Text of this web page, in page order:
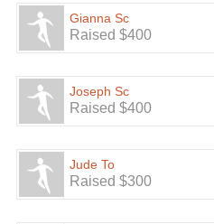
Gianna Sc
Raised $400
Joseph Sc
Raised $400
Jude To
Raised $300